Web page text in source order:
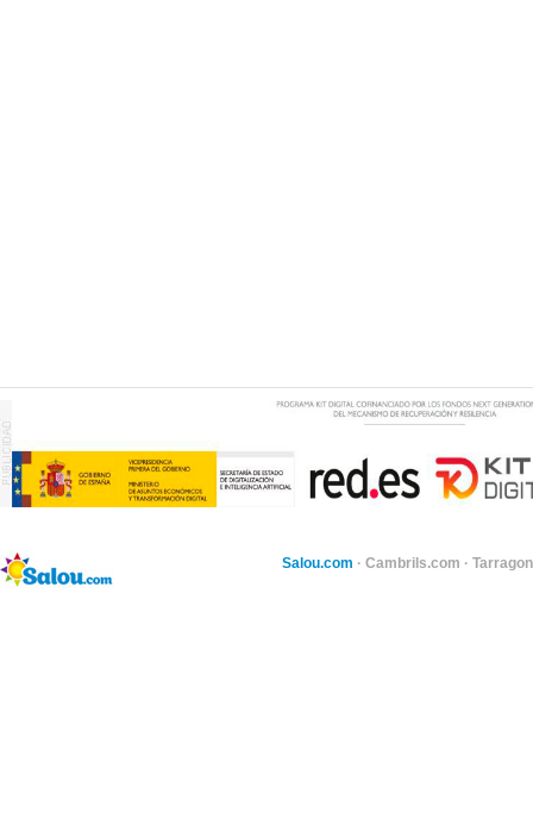
Salou.com · Cambrils.com ·